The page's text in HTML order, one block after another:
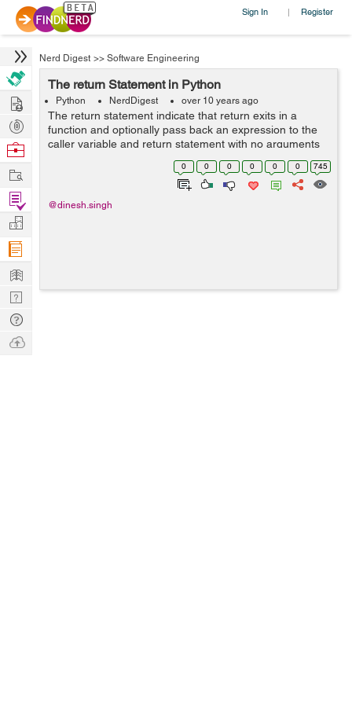
Sign In | Register
Nerd Digest >> Software Engineering
The return Statement in Python
Python NerdDigest over 10 years ago
The return statement indicate that return exits in a
function and optionally pass back an expression to the
caller variable and return statement with no arguments
is the same as return None variable. For example you
can see below code and try it...
0 0 0 0 0 0 745
@dinesh.singh
Hire
Post
Projects
Browse
Work
Find
Projects
Manage
Company
Learn
Nerd
Digest
Tech
Q & A
Ask